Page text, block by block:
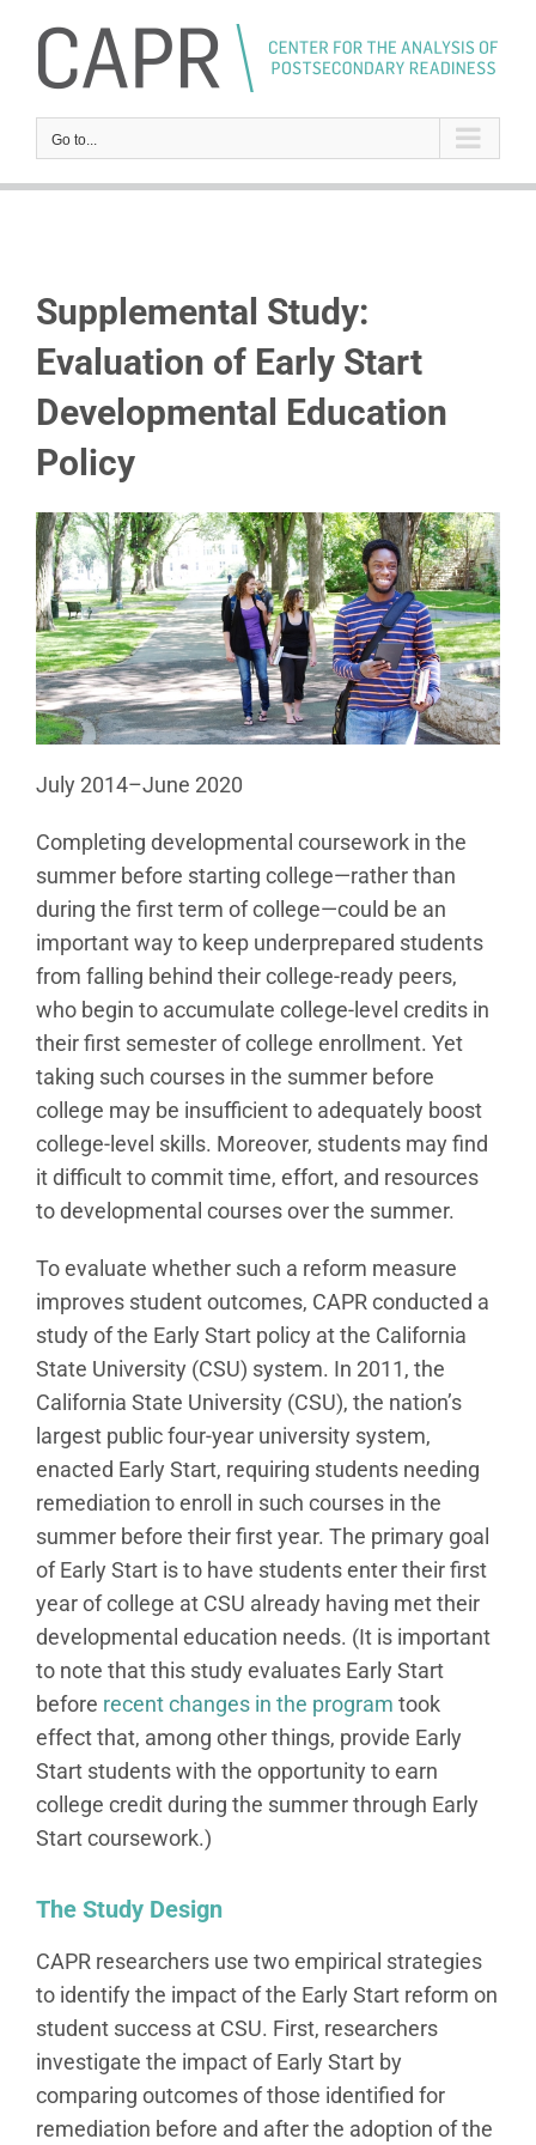
content
Go to...
Supplemental Study:
Evaluation of Early Start
Developmental Education
Policy
July 2014–June 2020
Completing developmental coursework in the
summer before starting college—rather than
during the first term of college—could be an
important way to keep underprepared students
from falling behind their college-ready peers,
who begin to accumulate college-level credits in
their first semester of college enrollment. Yet
taking such courses in the summer before
college may be insufficient to adequately boost
college-level skills. Moreover, students may find
it difficult to commit time, effort, and resources
to developmental courses over the summer.
To evaluate whether such a reform measure
improves student outcomes, CAPR conducted a
study of the Early Start policy at the California
State University (CSU) system. In 2011, the
California State University (CSU), the nation’s
largest public four-year university system,
enacted Early Start, requiring students needing
remediation to enroll in such courses in the
summer before their first year. The primary goal
of Early Start is to have students enter their first
year of college at CSU already having met their
developmental education needs. (It is important
to note that this study evaluates Early Start
before recent changes in the program took
effect that, among other things, provide Early
Start students with the opportunity to earn
college credit during the summer through Early
Start coursework.)
The Study Design
CAPR researchers use two empirical strategies
to identify the impact of the Early Start reform on
student success at CSU. First, researchers
investigate the impact of Early Start by
comparing outcomes of those identified for
remediation before and after the adoption of the